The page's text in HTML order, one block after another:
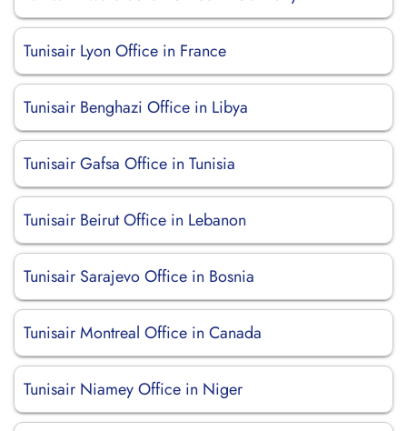
Tunisair Lyon Office in France
Tunisair Benghazi Office in Libya
Tunisair Gafsa Office in Tunisia
Tunisair Beirut Office in Lebanon
Tunisair Sarajevo Office in Bosnia
Tunisair Montreal Office in Canada
Tunisair Niamey Office in Niger